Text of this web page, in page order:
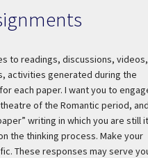
to readings, discussions, videos,
activities generated during the
each paper. I want you to
of the Romantic period,
writing in which you are still
the thinking process. Make your
These responses may serve